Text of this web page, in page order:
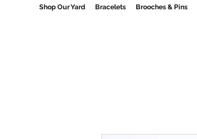
Shop Our Yard Bracelets Brooches & Pins